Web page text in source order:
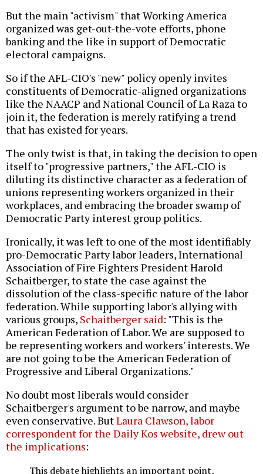
But the main "activism" that Working America
organized was get-out-the-vote efforts, phone
banking and the like in support of Democratic
electoral campaigns.
So if the AFL-CIO's "new" policy openly invites
constituents of Democratic-aligned organizations
like the NAACP and National Council of La Raza to
join it, the federation is merely ratifying a trend
that has existed for years.
The only twist is that, in taking the decision to open
itself to "progressive partners," the AFL-CIO is
diluting its distinctive character as a federation of
unions representing workers organized in their
workplaces, and embracing the broader swamp of
Democratic Party interest group politics.
Ironically, it was left to one of the most identifiably
pro-Democratic Party labor leaders, International
Association of Fire Fighters President Harold
Schaitberger, to state the case against the
dissolution of the class-specific nature of the labor
federation. While supporting labor's allying with
various groups, Schaitberger said: "This is the
American Federation of Labor. We are supposed to
be representing workers and workers' interests. We
are not going to be the American Federation of
Progressive and Liberal Organizations."
No doubt most liberals would consider
Schaitberger's argument to be narrow, and maybe
even conservative. ButLaura Clawson, labor
correspondent for the Daily Kos website, drew out
the implications:
This debate highlights an important point,